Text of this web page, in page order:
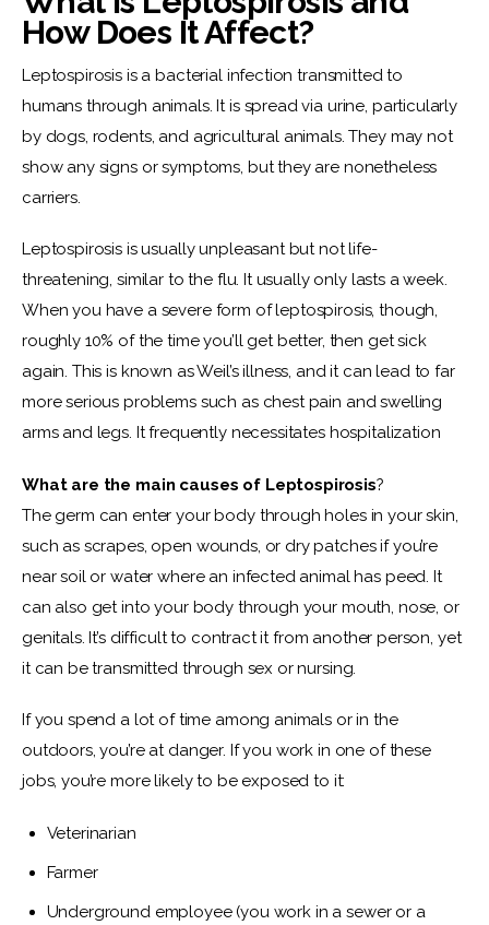
How Does It Affect?
Leptospirosis is a bacterial infection transmitted to
humans through animals. It is spread via urine, particularly
by dogs, rodents, and agricultural animals. They may not
show any signs or symptoms, but they are nonetheless
carriers.
Leptospirosis is usually unpleasant but not life-
threatening, similar to the flu. It usually only lasts a week.
When you have a severe form of leptospirosis, though,
roughly 10% of the time you’ll get better, then get sick
again. This is known as Weil’s illness, and it can lead to far
more serious problems such as chest pain and swelling
arms and legs. It frequently necessitates hospitalization
What are the main causes of Leptospirosis?
The germ can enter your body through holes in your skin,
such as scrapes, open wounds, or dry patches if you’re
near soil or water where an infected animal has peed. It
can also get into your body through your mouth, nose, or
genitals. It’s difficult to contract it from another person, yet
it can be transmitted through sex or nursing.
If you spend a lot of time among animals or in the
outdoors, you’re at danger. If you work in one of these
jobs, you’re more likely to be exposed to it:
Veterinarian
Farmer
Underground employee (you work in a sewer or a